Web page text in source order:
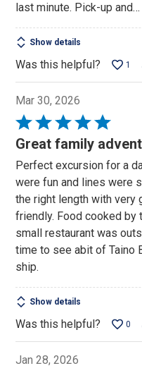
last minute. Pick-up and…
Show details
Was this helpful? 1
Mar 30, 2026
Rated
5
of
5
Great family
Perfect excursion for a
were fun and lines were
the right length with very
friendly. Food cooked by
small restaurant was
time to see abit of Taino
ship.
Show details
Was this helpful? 0
Jan 28, 2026